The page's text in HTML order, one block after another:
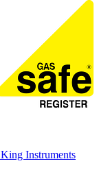
King Instruments